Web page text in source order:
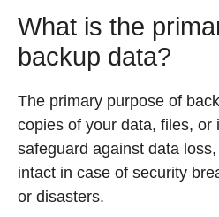
What is the
backup data?
The primary purpose of
copies of your data, files, or
safeguard against data
intact in case of security
or disasters.